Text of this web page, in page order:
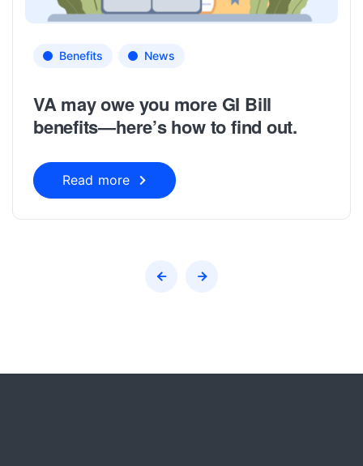
Benefits News
VA may owe you more GI Bill
benefits—here’s how to find out.
Read more